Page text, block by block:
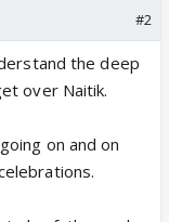
#2
the deep
over Naitik.
on and on